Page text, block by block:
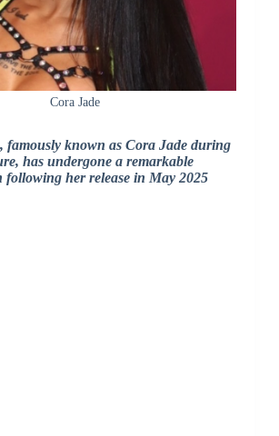
Cora Jade
famously known as Cora Jade during
has undergone a remarkable
following her release in May 2025